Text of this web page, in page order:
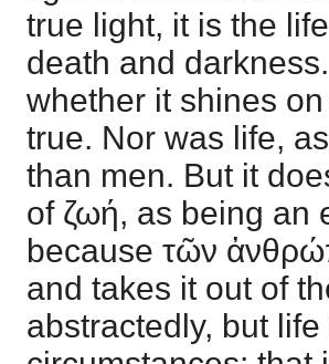
true light, it is the
death and
whether it shines
true. Nor was life,
than men. But it
of ζωή, as being an
because τῶν
and takes it out of
abstractedly, but